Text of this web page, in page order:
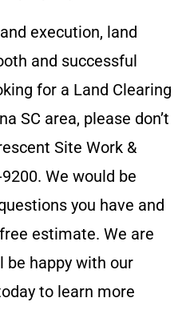
execution, land
and successful
for a Land Clearing
SC area, please don’t
Site Work &
. We would be
you have and
estimate. We are
be happy with our
to learn more